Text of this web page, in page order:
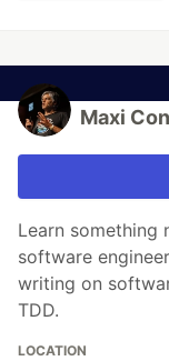
Maxi
Learn something
software
writing on
TDD.
LOCATION